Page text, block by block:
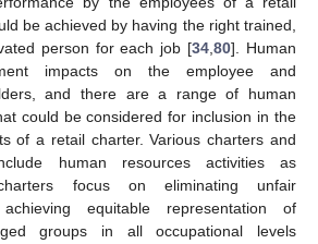
be achieved by having the right trained,
person for each job [34,80]. Human
impacts on the employee and
and there are a range of human
could be considered for inclusion in the
of a retail charter. Various charters and
human resources activities as
focus on eliminating unfair
equitable representation of
groups in all occupational levels